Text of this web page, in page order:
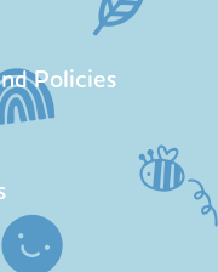
Policies